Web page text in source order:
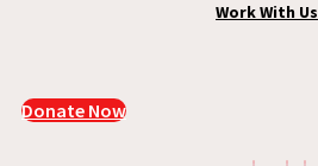
Work With Us
Donate Now